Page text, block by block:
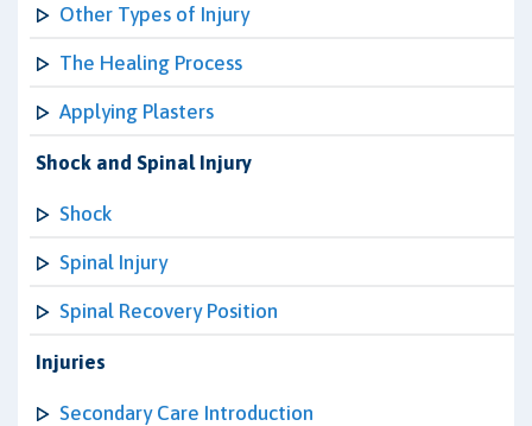
Other Types of Injury
The Healing Process
Applying Plasters
Shock and Spinal Injury
Shock
Spinal Injury
Spinal Recovery Position
Injuries
Secondary Care Introduction